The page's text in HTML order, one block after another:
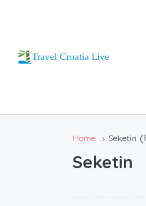
Home Seketin
Seketin